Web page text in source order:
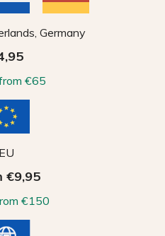
Germany
€65
EU
€9,95
€150